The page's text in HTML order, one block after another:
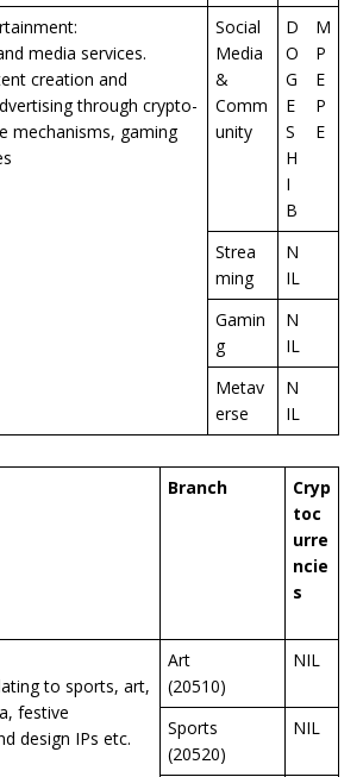
media services.
creation and
through crypto-
mechanisms, gaming
Social
Media
&
Comm
unity
D
O
G
E
S
H
I
B
M
P
E
P
E
Strea
ming
N
IL
Gamin
g
N
IL
Metav
erse
N
IL
Branch
Cryp
toc
urre
ncie
s
to sports, art,
festive
design IPs etc.
Art
(20510)
NIL
Sports
(20520)
NIL